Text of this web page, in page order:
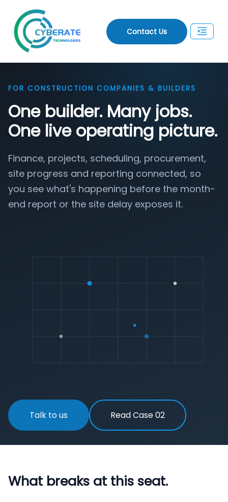
Contact Us
FOR CONSTRUCTION COMPANIES & BUILDERS
One builder. Many jobs.
One live operating picture.
Finance, projects, scheduling, procurement,
site progress and reporting connected, so
you see what's happening before the month-
end report or the site delay exposes it.
Talk to us Read Case 02
What breaks at this seat.